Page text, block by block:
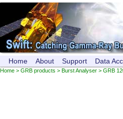
Home About Support Data
Home > GRB products > Burst Analyser > GRB